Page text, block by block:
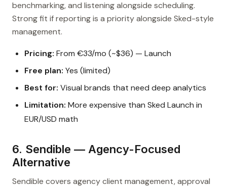
benchmarking, and listening alongside scheduling.
Strong fit if reporting is a priority alongside Sked-style
management.
Pricing: From €33/mo (~$36) — Launch
Free plan: Yes (limited)
Best for: Visual brands that need deep analytics
Limitation: More expensive than Sked Launch in
EUR/USD math
6. Sendible — Agency-Focused
Alternative
Sendible covers agency client management, approval